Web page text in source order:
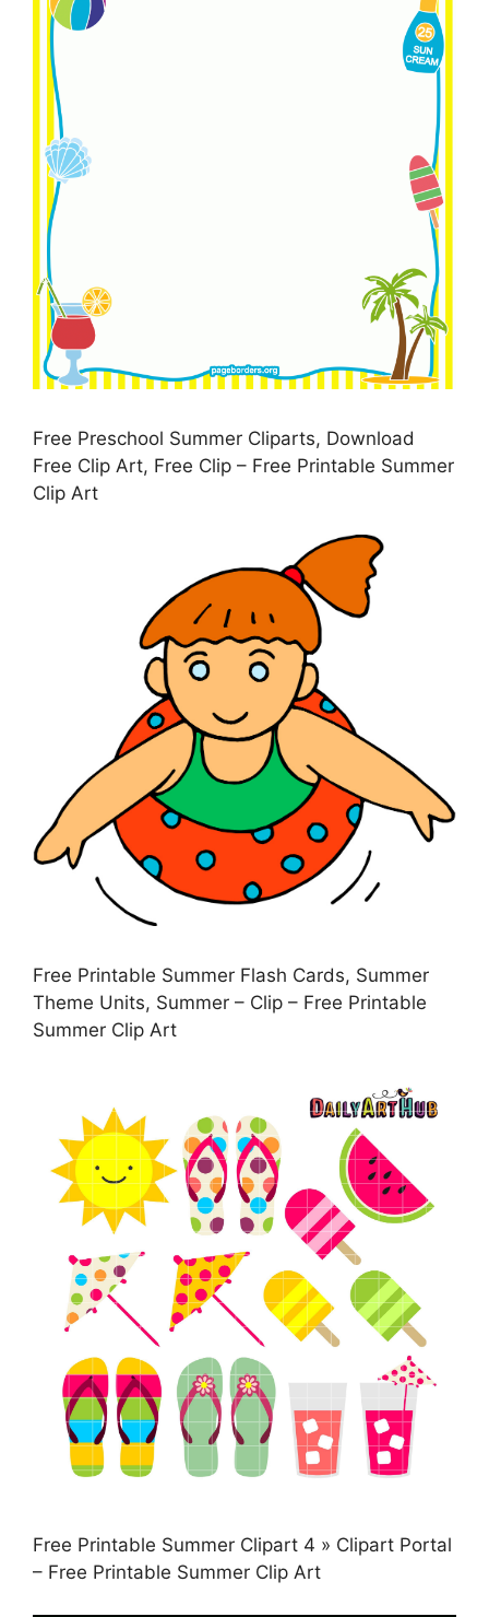
Free Preschool Summer Cliparts, Download
Free Clip Art, Free Clip – Free Printable Summer
Clip Art
Free Printable Summer Flash Cards, Summer
Theme Units, Summer – Clip – Free Printable
Summer Clip Art
Free Printable Summer Clipart 4 » Clipart Portal
– Free Printable Summer Clip Art